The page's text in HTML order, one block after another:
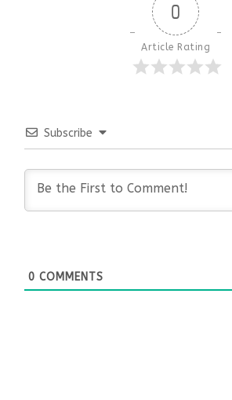
0
Article Rating
Subscribe
0 COMMENTS